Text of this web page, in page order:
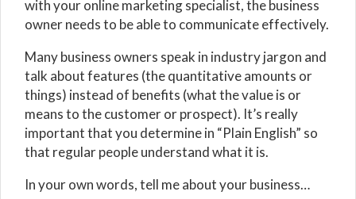
with your online marketing specialist, the business
owner needs to be able to communicate effectively.
Many business owners speak in industry jargon and
talk about features (the quantitative amounts or
things) instead of benefits (what the value is or
means to the customer or prospect). It’s really
important that you determine in “Plain English” so
that regular people understand what it is.
In your own words, tell me about your business…